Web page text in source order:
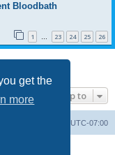
get the
more
Bloodbath
1 … 23 24 25 26
Jump to
UTC-07:00
Limited